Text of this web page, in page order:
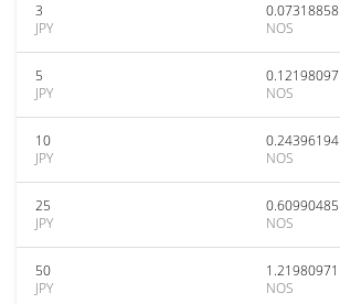
3
JPY
0.07318858
NOS
5
JPY
0.12198097
NOS
10
JPY
0.24396194
NOS
25
JPY
0.60990485
NOS
50
JPY
1.21980971
NOS